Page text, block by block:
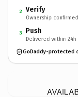
2 Verify
Ownership confirmed
3 Push
Delivered within 24h
GoDaddy-protected